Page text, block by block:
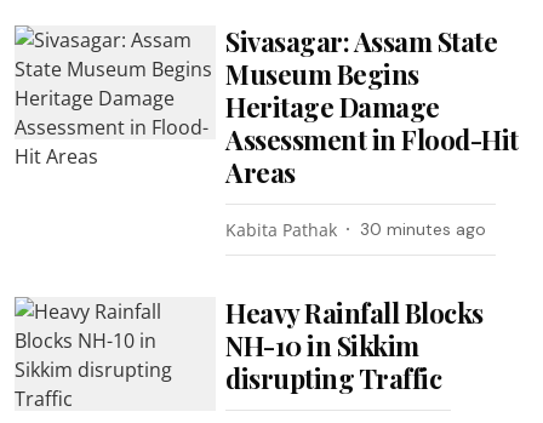
Sivasagar: Assam State
Museum Begins
Heritage Damage
Assessment in Flood-Hit
Areas
Kabita Pathak 30 minutes ago
Heavy Rainfall Blocks
NH-10 in Sikkim
disrupting Traffic